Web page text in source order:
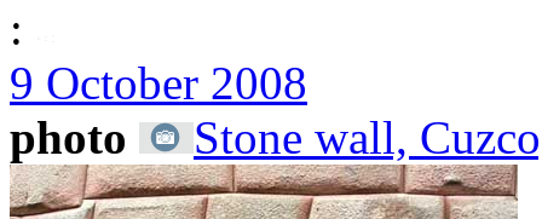
:
9 October 2008
photo
Stone wall,